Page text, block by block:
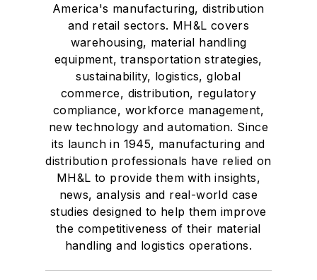
America's manufacturing, distribution
and retail sectors. MH&L covers
warehousing, material handling
equipment, transportation strategies,
sustainability, logistics, global
commerce, distribution, regulatory
compliance, workforce management,
new technology and automation. Since
its launch in 1945, manufacturing and
distribution professionals have relied on
MH&L to provide them with insights,
news, analysis and real-world case
studies designed to help them improve
the competitiveness of their material
handling and logistics operations.